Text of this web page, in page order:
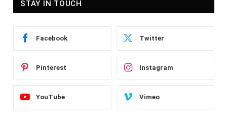
STAY IN TOUCH
Facebook Twitter
Pinterest Instagram
YouTube Vimeo